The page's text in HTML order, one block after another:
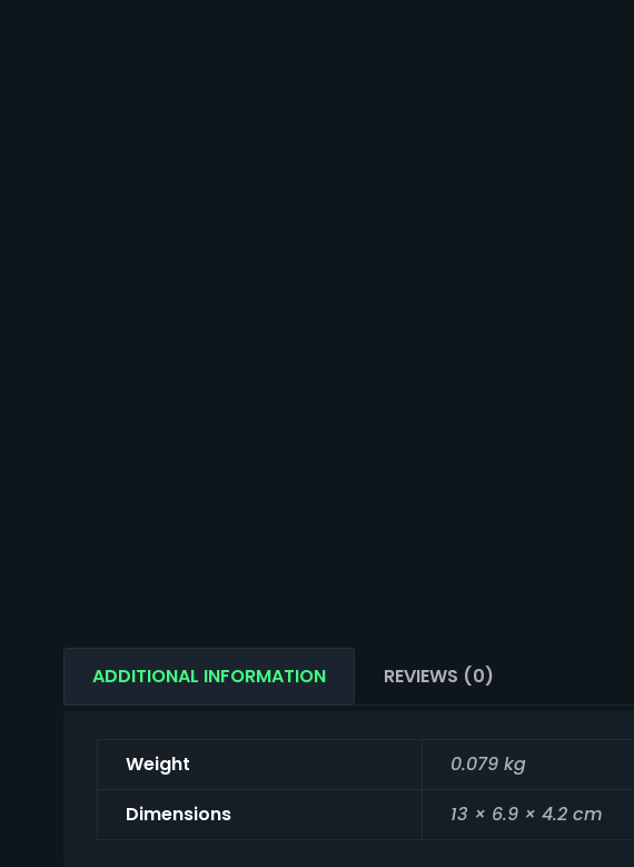
ADDITIONAL INFORMATION REVIEWS (0)
Weight
0.079 kg
Dimensions
13 × 6.9 × 4.2 cm